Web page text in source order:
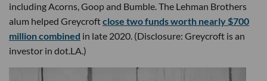
including Acorns, Goop and Bumble. The Lehman Brothers
alum helped Greycroftclose two funds worth nearly $700
million combined in late 2020. (Disclosure: Greycroft is an
investor in dot.LA.)